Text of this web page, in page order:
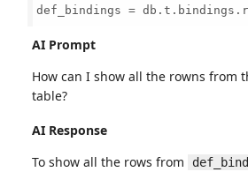
def_bindings =
AI Prompt
How can I show all the rowns from
table?
AI Response
To show all the rows from